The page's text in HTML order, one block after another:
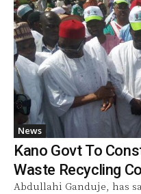
News
Kano Govt To
Waste Recycling
Abdullahi Ganduje, has